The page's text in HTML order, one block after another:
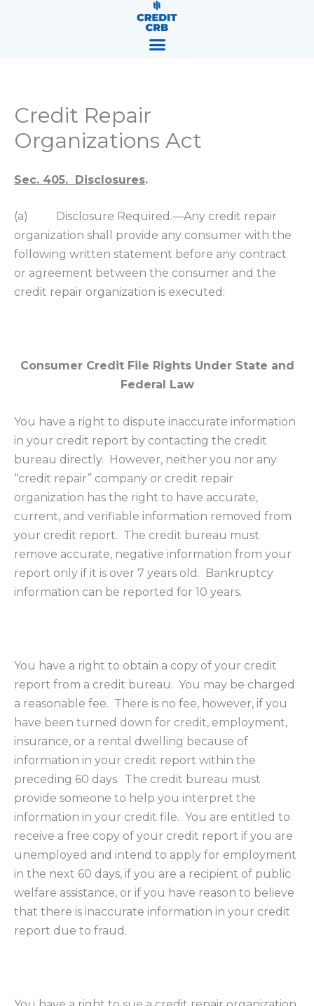
Credit Repair
Organizations Act
Sec. 405. Disclosures.
(a) Disclosure Required.—Any credit repair
organization shall provide any consumer with the
following written statement before any contract
or agreement between the consumer and the
credit repair organization is executed:
Consumer Credit File Rights Under State and
Federal Law
You have a right to dispute inaccurate information
in your credit report by contacting the credit
bureau directly. However, neither you nor any
“credit repair” company or credit repair
organization has the right to have accurate,
current, and verifiable information removed from
your credit report. The credit bureau must
remove accurate, negative information from your
report only if it is over 7 years old. Bankruptcy
information can be reported for 10 years.
You have a right to obtain a copy of your credit
report from a credit bureau. You may be charged
a reasonable fee. There is no fee, however, if you
have been turned down for credit, employment,
insurance, or a rental dwelling because of
information in your credit report within the
preceding 60 days. The credit bureau must
provide someone to help you interpret the
information in your credit file. You are entitled to
receive a free copy of your credit report if you are
unemployed and intend to apply for employment
in the next 60 days, if you are a recipient of public
welfare assistance, or if you have reason to believe
that there is inaccurate information in your credit
report due to fraud.